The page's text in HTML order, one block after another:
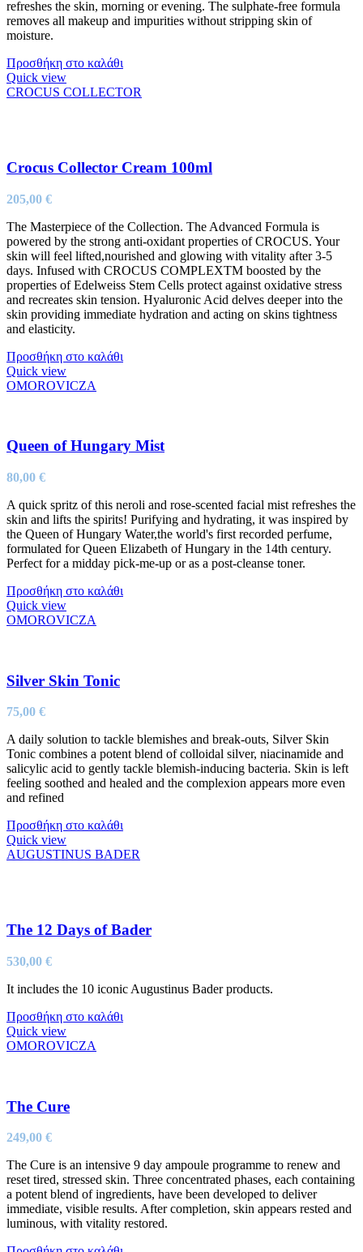
refreshes the skin, morning or evening. The sulphate-free formula
removes all makeup and impurities without stripping skin of
moisture.
Προσθήκη στο καλάθι
Quick view
CROCUS COLLECTOR
Crocus Collector Cream 100ml
205,00 €
The Masterpiece of the Collection. The Advanced Formula is
powered by the strong anti-oxidant properties of CROCUS. Your
skin will feel lifted,nourished and glowing with vitality after 3-5
days. Infused with CROCUS COMPLEXTM boosted by the
properties of Edelweiss Stem Cells protect against oxidative stress
and recreates skin tension. Hyaluronic Acid delves deeper into the
skin providing immediate hydration and acting on skins tightness
and elasticity.
Προσθήκη στο καλάθι
Quick view
OMOROVICZA
Queen of Hungary Mist
80,00 €
A quick spritz of this neroli and rose-scented facial mist refreshes the
skin and lifts the spirits! Purifying and hydrating, it was inspired by
the Queen of Hungary Water,the world's first recorded perfume,
formulated for Queen Elizabeth of Hungary in the 14th century.
Perfect for a midday pick-me-up or as a post-cleanse toner.
Προσθήκη στο καλάθι
Quick view
OMOROVICZA
Silver Skin Tonic
75,00 €
A daily solution to tackle blemishes and break-outs, Silver Skin
Tonic combines a potent blend of colloidal silver, niacinamide and
salicylic acid to gently tackle blemish-inducing bacteria. Skin is left
feeling soothed and healed and the complexion appears more even
and refined
Προσθήκη στο καλάθι
Quick view
AUGUSTINUS BADER
The 12 Days of Bader
530,00 €
It includes the 10 iconic Augustinus Bader products.
Προσθήκη στο καλάθι
Quick view
OMOROVICZA
The Cure
249,00 €
The Cure is an intensive 9 day ampoule programme to renew and
reset tired, stressed skin. Three concentrated phases, each containing
a potent blend of ingredients, have been developed to deliver
immediate, visible results. After completion, skin appears rested and
luminous, with vitality restored.